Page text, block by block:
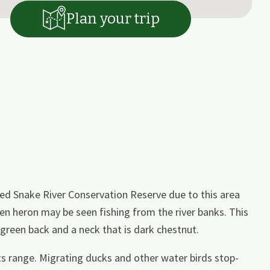
Plan your trip
Snake River Conservation Reserve due to this area
heron may be seen fishing from the river banks. This
back and a neck that is dark chestnut.
range. Migrating ducks and other water birds stop-